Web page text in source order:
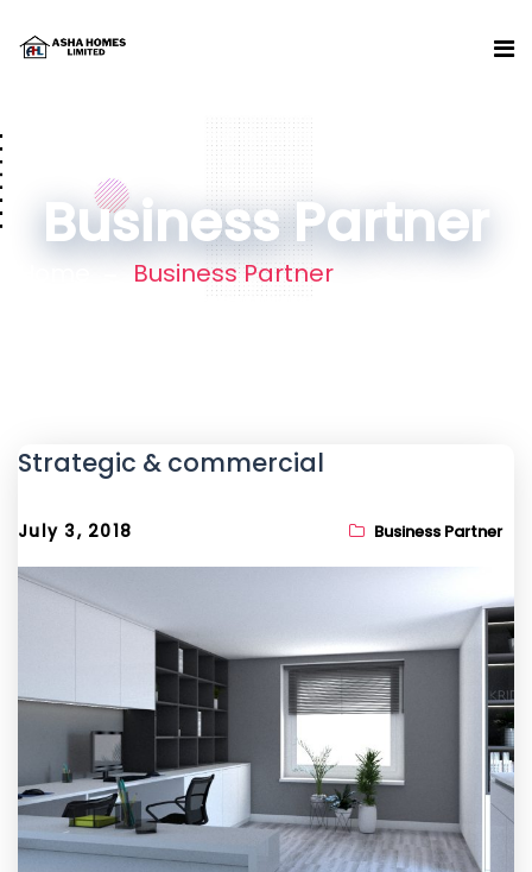
Business Partner
Business Partner
Strategic & commercial
July 3, 2018 Business Partner